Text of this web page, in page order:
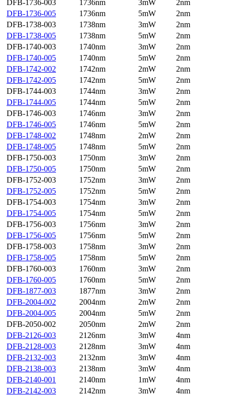
DFB-1736-003
1736nm 3mW
2nm
DFB-1736-005
1736nm 5mW
2nm
DFB-1738-003
1738nm 3mW
2nm
DFB-1738-005
1738nm 5mW
2nm
DFB-1740-003
1740nm 3mW
2nm
DFB-1740-005
1740nm 5mW
2nm
DFB-1742-002
1742nm 2mW
2nm
DFB-1742-005
1742nm 5mW
2nm
DFB-1744-003
1744nm 3mW
2nm
DFB-1744-005
1744nm 5mW
2nm
DFB-1746-003
1746nm 3mW
2nm
DFB-1746-005
1746nm 5mW
2nm
DFB-1748-002
1748nm 2mW
2nm
DFB-1748-005
1748nm 5mW
2nm
DFB-1750-003
1750nm 3mW
2nm
DFB-1750-005
1750nm 5mW
2nm
DFB-1752-003
1752nm 3mW
2nm
DFB-1752-005
1752nm 5mW
2nm
DFB-1754-003
1754nm 3mW
2nm
DFB-1754-005
1754nm 5mW
2nm
DFB-1756-003
1756nm 3mW
2nm
DFB-1756-005
1756nm 5mW
2nm
DFB-1758-003
1758nm 3mW
2nm
DFB-1758-005
1758nm 5mW
2nm
DFB-1760-003
1760nm 3mW
2nm
DFB-1760-005
1760nm 5mW
2nm
DFB-1877-003
1877nm 3mW
2nm
DFB-2004-002
2004nm 2mW
2nm
DFB-2004-005
2004nm 5mW
2nm
DFB-2050-002
2050nm 2mW
2nm
DFB-2126-003
2126nm 3mW
4nm
DFB-2128-003
2128nm 3mW
4nm
DFB-2132-003
2132nm 3mW
4nm
DFB-2138-003
2138nm 3mW
4nm
DFB-2140-001
2140nm 1mW
4nm
DFB-2142-003
2142nm 3mW
4nm